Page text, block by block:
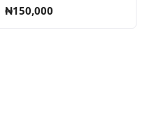
₦150,000